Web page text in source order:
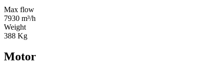
Max flow
7930 m³/h
Weight
388 Kg
Motor